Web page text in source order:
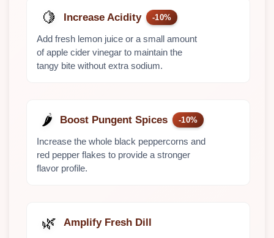
🍋 Increase Acidity -10%
Add fresh lemon juice or a small amount
of apple cider vinegar to maintain the
tangy bite without extra sodium.
🌶️ Boost Pungent Spices -10%
Increase the whole black peppercorns and
red pepper flakes to provide a stronger
flavor profile.
🌿 Amplify Fresh Dill